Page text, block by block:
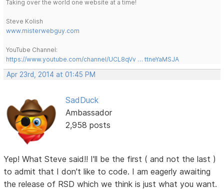
Taking over the world one website at a time!
Steve Kolish
www.misterwebguy.com
YouTube Channel:
https://www.youtube.com/channel/UCL8qVv … ttneYaMSJA
Apr 23rd, 2014 at 01:45 PM
SadDuck
Ambassador
2,958 posts
Yep! What Steve said!! I'll be the first ( and not the last )
to admit that I don't like to code. I am eagerly awaiting
the release of RSD which we think is just what you want.